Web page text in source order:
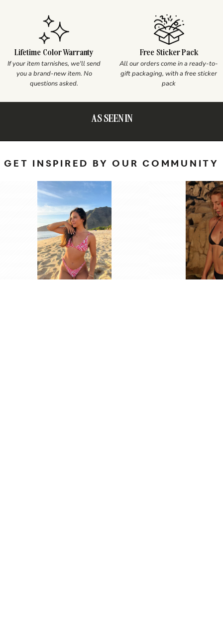
Lifetime Color Warranty
If your item tarnishes, we'll send
you a brand-new item. No
questions asked.
Free Sticker Pack
All our orders come in a ready-to-
gift packaging, with a free sticker
pack
AS SEEN IN
GET INSPIRED BY OUR COMMUNITY